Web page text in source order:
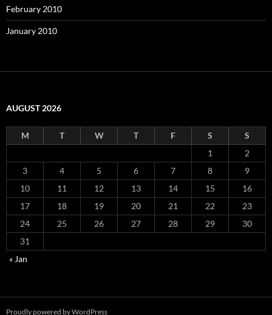
February 2010
January 2010
AUGUST 2026
M T W T F S
S
1
2
3
4 5 6 7 8
9
10
11 12 13 14 15
16
17
18 19 20 21 22
23
24
25 26 27 28 29
30
31
« Jan
Proudly powered by WordPress